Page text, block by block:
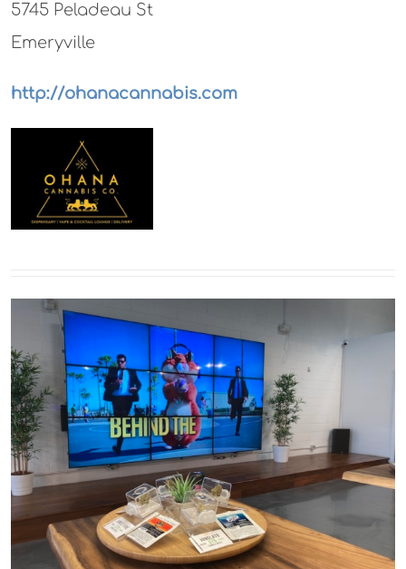
5745 Peladeau St
Emeryville
http://ohanacannabis.com